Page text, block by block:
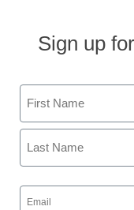
screen
Laura Ascione
September 28, 2010
Sign up
Name
First
Email
(Required)